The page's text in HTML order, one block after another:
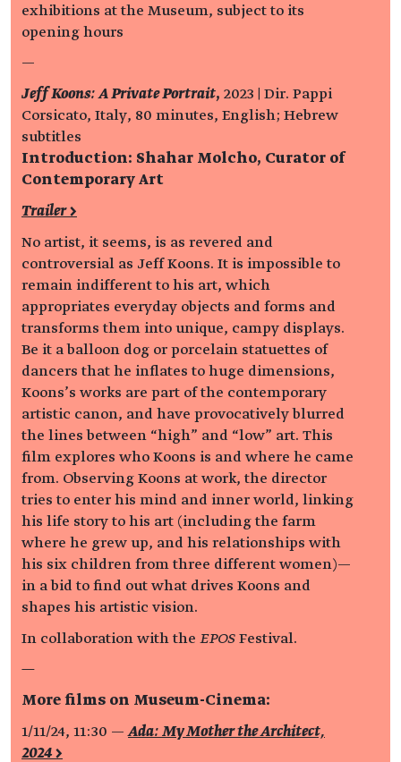
exhibitions at the Museum, subject to its
opening hours
—
Jeff Koons: A Private Portrait, 2023 | Dir. Pappi
Corsicato, Italy, 80 minutes, English; Hebrew
subtitles
Introduction: Shahar Molcho, Curator of
Contemporary Art
Trailer >
No artist, it seems, is as revered and
controversial as Jeff Koons. It is impossible to
remain indifferent to his art, which
appropriates everyday objects and forms and
transforms them into unique, campy displays.
Be it a balloon dog or porcelain statuettes of
dancers that he inflates to huge dimensions,
Koons’s works are part of the contemporary
artistic canon, and have provocatively blurred
the lines between “high” and “low” art. This
film explores who Koons is and where he came
from. Observing Koons at work, the director
tries to enter his mind and inner world, linking
his life story to his art (including the farm
where he grew up, and his relationships with
his six children from three different women)—
in a bid to find out what drives Koons and
shapes his artistic vision.
In collaboration with the EPOS Festival.
—
More films on Museum-Cinema:
1/11/24, 11:30 —Ada: My Mother the Architect,
2024 >